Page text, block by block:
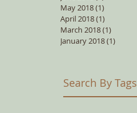
May 2018(1)
April 2018(1)
March 2018(1)
January 2018(1)
Search By Tags